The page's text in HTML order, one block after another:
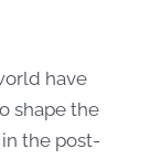
have
shape the
the post-